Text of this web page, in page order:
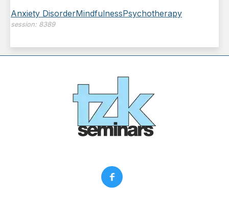
Anxiety DisorderMindfulnessPsychotherapy
session: 8389